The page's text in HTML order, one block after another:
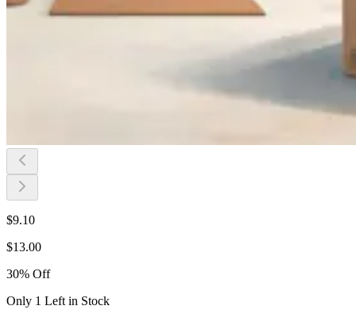
$9.10
$13.00
30% Off
Only 1 Left in Stock